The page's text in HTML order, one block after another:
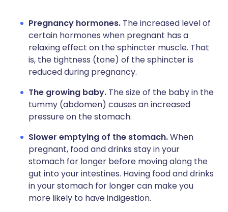
Pregnancy hormones. The increased level of
certain hormones when pregnant has a
relaxing effect on the sphincter muscle. That
is, the tightness (tone) of the sphincter is
reduced during pregnancy.
The growing baby. The size of the baby in the
tummy (abdomen) causes an increased
pressure on the stomach.
Slower emptying of the stomach.When
pregnant, food and drinks stay in your
stomach for longer before moving along the
gut into your intestines. Having food and drinks
in your stomach for longer can make you
more likely to have indigestion.